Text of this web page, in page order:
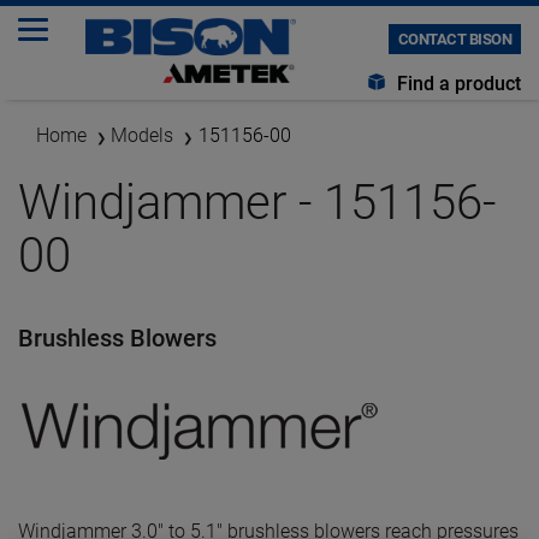
CONTACT BISON
Find a product
Home Models 151156-00
Windjammer - 151156-
00
Brushless Blowers
Windjammer 3.0" to 5.1" brushless blowers reach pressures